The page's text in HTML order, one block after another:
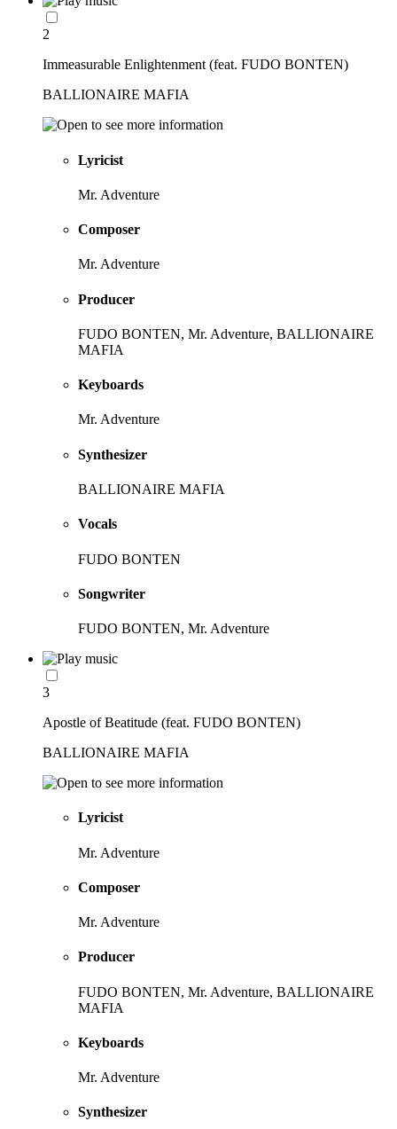
2
Immeasurable Enlightenment (feat. FUDO BONTEN)
BALLIONAIRE MAFIA
Lyricist
Mr. Adventure
Composer
Mr. Adventure
Producer
FUDO BONTEN, Mr. Adventure, BALLIONAIRE
MAFIA
Keyboards
Mr. Adventure
Synthesizer
BALLIONAIRE MAFIA
Vocals
FUDO BONTEN
Songwriter
FUDO BONTEN, Mr. Adventure
3
Apostle of Beatitude (feat. FUDO BONTEN)
BALLIONAIRE MAFIA
Lyricist
Mr. Adventure
Composer
Mr. Adventure
Producer
FUDO BONTEN, Mr. Adventure, BALLIONAIRE
MAFIA
Keyboards
Mr. Adventure
Synthesizer